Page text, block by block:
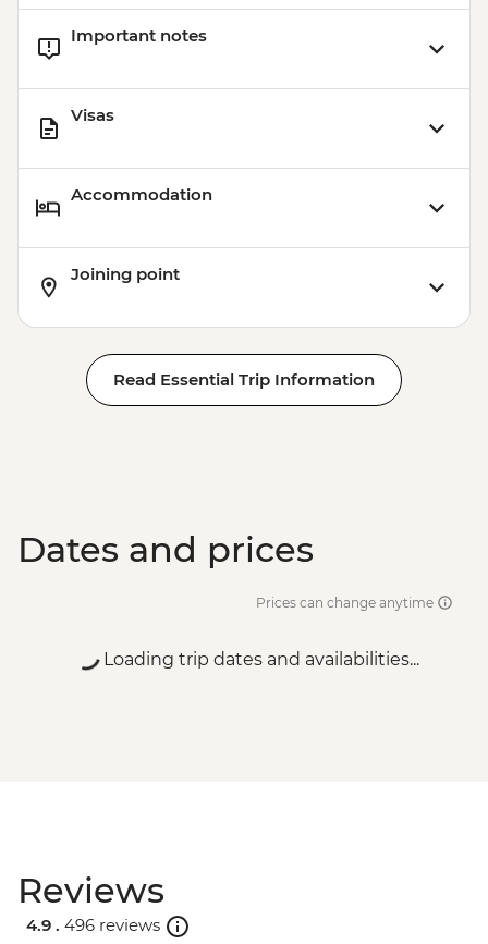
Important notes
Visas
Accommodation
Joining point
Read Essential Trip Information
Dates and prices
Prices can change anytime
Loading trip dates and availabilities...
Reviews
4.9 . 496 reviews